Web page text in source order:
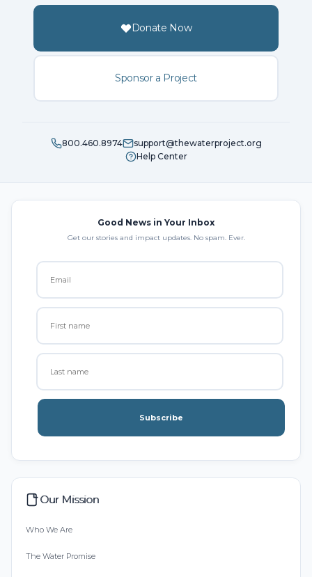
Donate Now
Sponsor a Project
800.460.8974
support@thewaterproject.org
Help Center
Good News in Your Inbox
Get our stories and impact updates. No spam. Ever.
Subscribe
Our Mission
Who We Are
The Water Promise